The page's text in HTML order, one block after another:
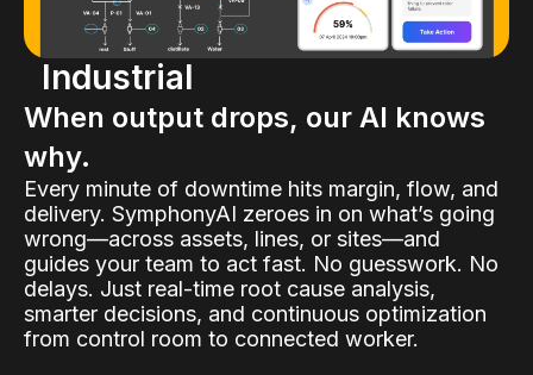
Industrial
When output drops, our AI knows
why.
Every minute of downtime hits margin, flow, and
delivery. SymphonyAI zeroes in on what’s going
wrong—across assets, lines, or sites—and
guides your team to act fast. No guesswork. No
delays. Just real-time root cause analysis,
smarter decisions, and continuous optimization
from control room to connected worker.